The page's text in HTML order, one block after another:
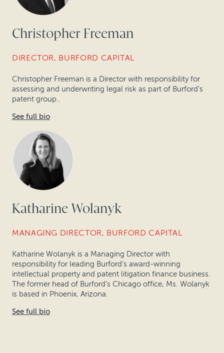
Christopher Freeman
DIRECTOR, BURFORD CAPITAL
Christopher Freeman is a Director with responsibility for
assessing and underwriting legal risk as part of Burford’s
patent group..
See full bio
Katharine Wolanyk
MANAGING DIRECTOR, BURFORD CAPITAL
Katharine Wolanyk is a Managing Director with
responsibility for leading Burford’s award-winning
intellectual property and patent litigation finance business.
The former head of Burford’s Chicago office, Ms. Wolanyk
is based in Phoenix, Arizona.
See full bio